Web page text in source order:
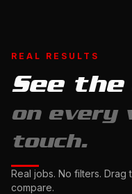
REAL RESULTS
See
on every
touch.
Real jobs. No filters. Drag
compare.
Exterior
&
Sealant
Drag
Complete
Interior
Restoration